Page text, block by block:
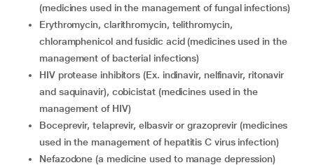
(medicines used in the management of fungal infections)
erythromycin, clarithromycin, telithromycin,
chloramphenicol and fusidic acid (medicines used in the
management of bacterial infections)
HIV protease inhibitors (Ex. indinavir, nelfinavir, ritonavir
and saquinavir), cobicistat (medicines used in the
management of HIV)
boceprevir, telaprevir, elbasvir or grazoprevir (medicines
used in the management of hepatitis C virus infection)
nefazodone (a medicine used to manage depression)